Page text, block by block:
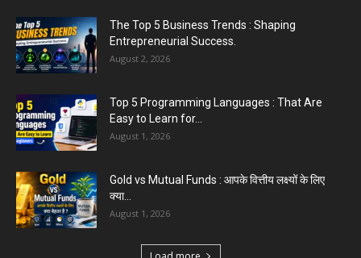
The Top 5 Business Trends : Shaping
Entrepreneurial Success.
August 2, 2026
Top 5 Programming Languages : That Are
Easy to Learn for...
August 1, 2026
Gold vs Mutual Funds : आपके वित्तीय लक्ष्यों के लिए
क्या...
August 1, 2026